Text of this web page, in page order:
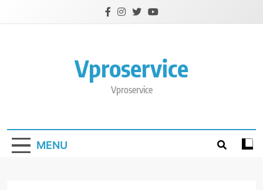
Vproservice
Vproservice
MENU